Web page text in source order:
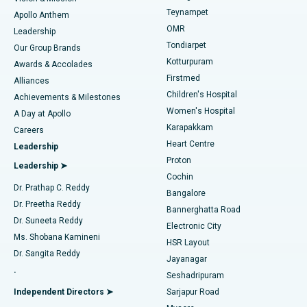
Find Pediatric
Find Dermatologist
Find Urologist
Find Diabetologist
Find Gynecologist
Find General Physician
Best Hospital in Jubilee Hills, Hyderabad
Best Hospital in Tondiarpet, Chennai
Best Hospital in Kotturpuram, Chennai
Best Hospital in Kovai Road, Karur
Best Hospital in Karapakkam, Chennai
Best Hospital in Arilova, Vizag
Best Hospital in Kanpur Road, Lucknow
Best Hospital in Sector-26, Noida
Best Hospital in Gandhinagar, Ahmedabad
Best Hospital in Aragonda, Andhra Pradesh
Best Hospital in Bannerghatta Road, Bangalore
Lasik Surgery
Liposuction
Coronary Angiogram
Transcatheter Aortic Valve Replacement
MitraClip Valve Repair
Minimally Invasive Cardiac Surgery
Catheter Ablation
ACL Reconstruction Surgery
Reverse Shoulder Replacement
Endometrial Ablation
Apollo Anthem
Leadership
Our Group Brands
Awards & Accolades
Alliances
Achievements & Milestones
A Day at Apollo
Careers
Leadership
Leadership ➤
Dr. Prathap C. Reddy
Dr. Preetha Reddy
Dr. Suneeta Reddy
Ms. Shobana Kamineni
Dr. Sangita Reddy
.
Independent Directors ➤
Teynampet
OMR
Tondiarpet
Kotturpuram
Firstmed
Children's Hospital
Women's Hospital
Karapakkam
Heart Centre
Proton
Cochin
Bangalore
Bannerghatta Road
Electronic City
HSR Layout
Jayanagar
Seshadripuram
Sarjapur Road